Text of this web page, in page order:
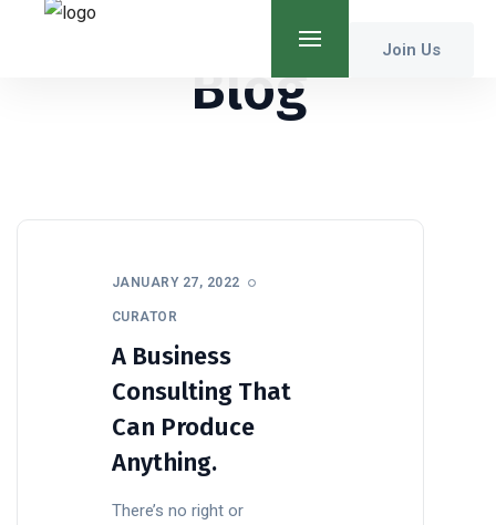
Join Us
Blog
JANUARY 27, 2022
CURATOR
A Business
Consulting That
Can Produce
Anything.
There’s no right or